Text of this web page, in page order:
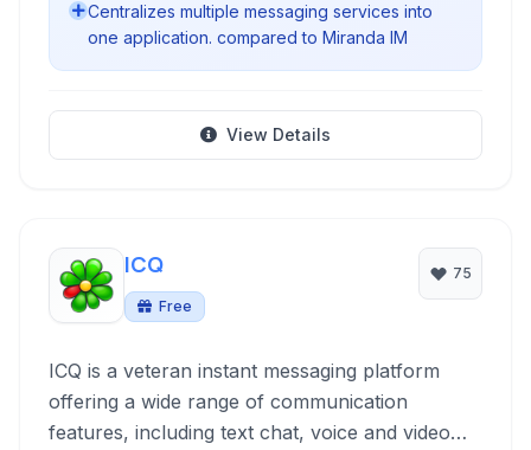
Centralizes multiple messaging services into
one application. compared to Miranda IM
View Details
ICQ
Free
75
ICQ is a veteran instant messaging platform
offering a wide range of communication
features, including text chat, voice and video